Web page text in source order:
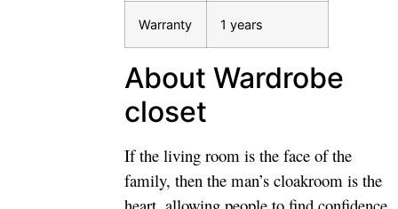
Warranty 1 years
About Wardrobe
closet
If the living room is the face of the
family, then the man’s cloakroom is the
heart, allowing people to find confidence